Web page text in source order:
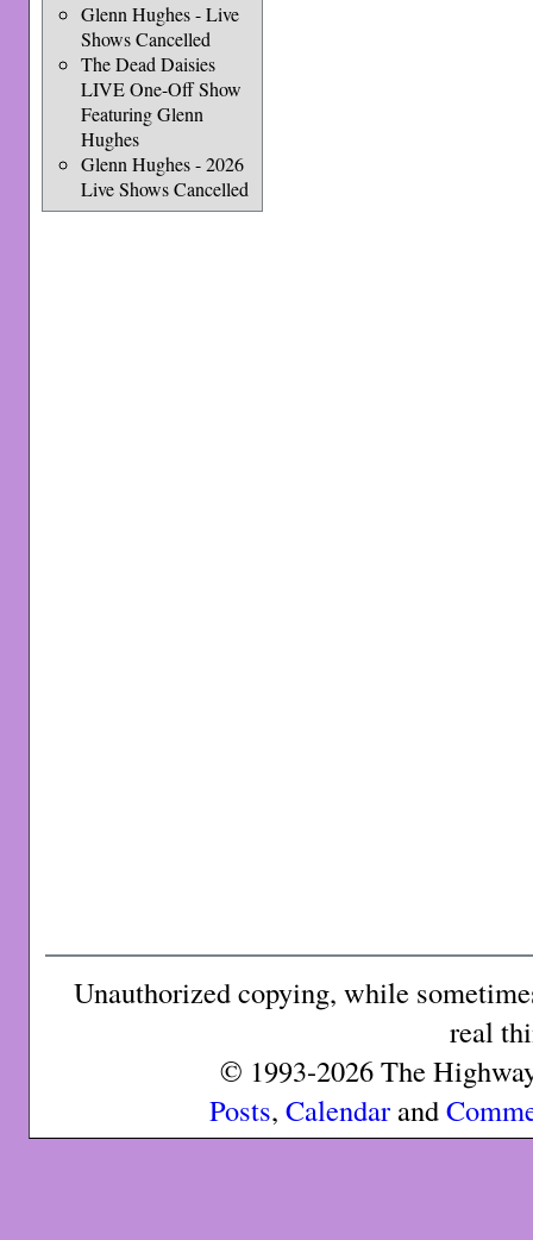
Glenn Hughes - Live
Shows Cancelled
The Dead Daisies
LIVE One-Off Show
Featuring Glenn
Hughes
Glenn Hughes - 2026
Live Shows Cancelled
Unauthorized copying, while
real
© 1993-2026 The
Posts, Calendarand